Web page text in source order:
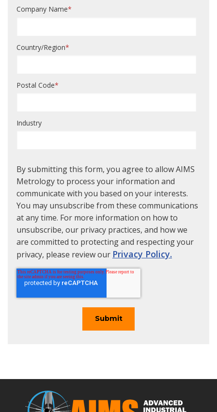
Company Name*
Country/Region*
Postal Code*
Industry
By submitting this form, you agree to allow AIMS
Metrology to process your information and
communicate with you based on your interests.
You may unsubscribe from these communications
at any time. For more information on how to
unsubscribe, our privacy practices, and how we
are committed to protecting and respecting your
privacy, please review our Privacy Policy.